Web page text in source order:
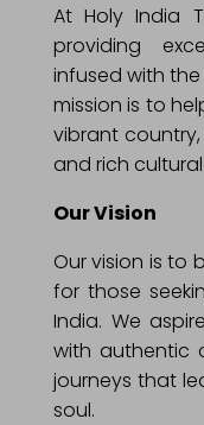
At Holy India
providing
infused with
mission is to
vibrant
and rich
Our Vision
Our vision is to
for those
India. We
with authentic
journeys that
soul.